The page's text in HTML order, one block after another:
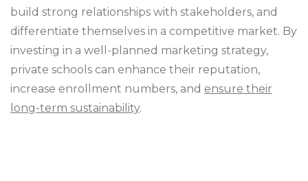
build strong relationships with stakeholders, and
differentiate themselves in a competitive market. By
investing in a well-planned marketing strategy,
private schools can enhance their reputation,
increase enrollment numbers, and ensure their
long-term sustainability.